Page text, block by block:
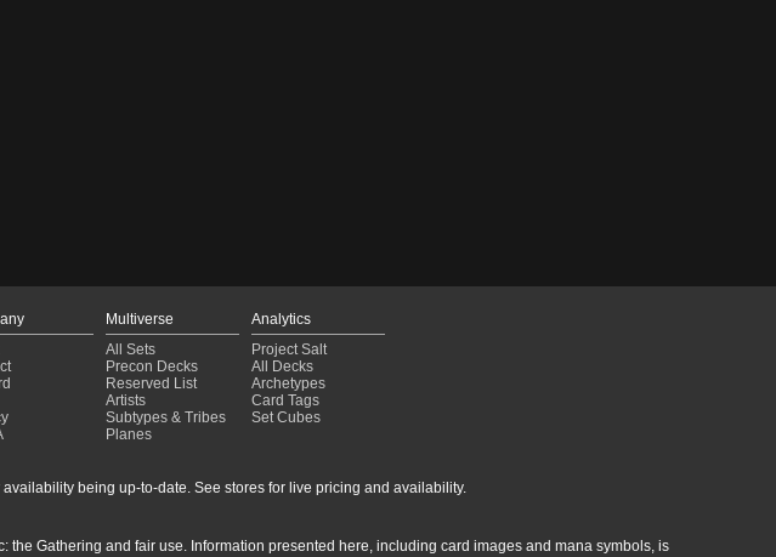
Multiverse
All Sets
Precon Decks
Reserved List
Artists
Subtypes & Tribes
Planes
Analytics
Project Salt
All Decks
Archetypes
Card Tags
Set Cubes
being up-to-date. See stores for live pricing and availability.
Gathering and fair use. Information presented here, including card images and mana symbols, is